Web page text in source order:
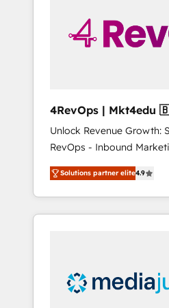
solutions. ✔️Bespoke
bundle
4RevOps | Mkt4edu 🇧🇷 🇲🇽 🇵🇹
🇦🇪 🇺🇸
Unlock Revenue Growth:
RevOps - Inbound
Customer Success We specialize in driving
revenue growth for
industries through
and customer success
insights. Operating in five countries—Brazil,
UAE (Abu Dhabi/Dubai/
Solutions partner elite4.9